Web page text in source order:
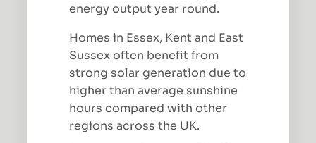
energy output year round.
Homes in Essex, Kent and East
Sussex often benefit from
strong solar generation due to
higher than average sunshine
hours compared with other
regions across the UK.